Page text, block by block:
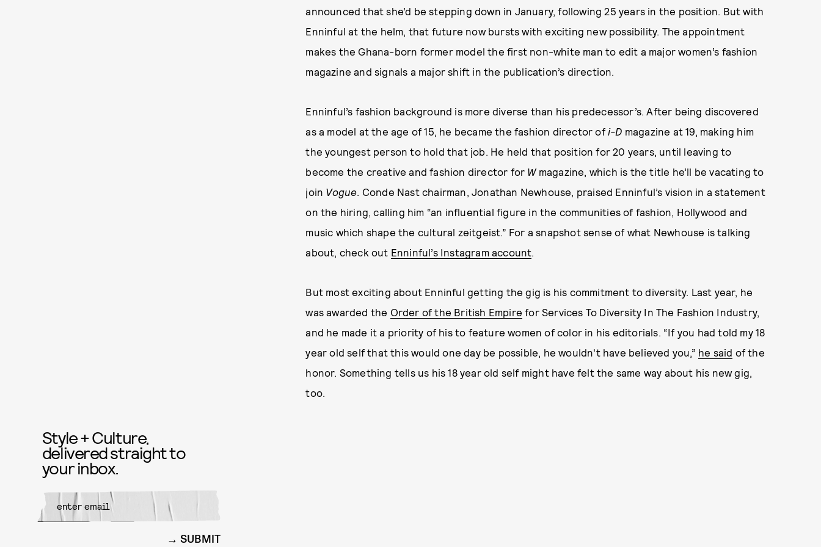
announced that she’d be stepping down in January, following 25 years in the position. But with
Enninful at the helm, that future now bursts with exciting new possibility. The appointment
makes the Ghana-born former model the first non-white man to edit a major women’s fashion
magazine and signals a major shift in the publication’s direction.
Enninful’s fashion background is more diverse than his predecessor’s. After being discovered
as a model at the age of 15, he became the fashion director of i-D magazine at 19, making him
the youngest person to hold that job. He held that position for 20 years, until leaving to
become the creative and fashion director for Wmagazine, which is the title he’ll be vacating to
join Vogue. Conde Nast chairman, Jonathan Newhouse, praised Enninful’s vision in a statement
on the hiring, calling him “an influential figure in the communities of fashion, Hollywood and
music which shape the cultural zeitgeist.” For a snapshot sense of what Newhouse is talking
about, check out Enninful’s Instagram account.
But most exciting about Enninful getting the gig is his commitment to diversity. Last year, he
was awarded the Order of the British Empire for Services To Diversity In The Fashion Industry,
and he made it a priority of his to feature women of color in his editorials. “If you had told my 18
year old self that this would one day be possible, he wouldn't have believed you,” he said of the
honor. Something tells us his 18 year old self might have felt the same way about his new gig,
too.
Style + Culture,
delivered straight to
your inbox.
SUBMIT